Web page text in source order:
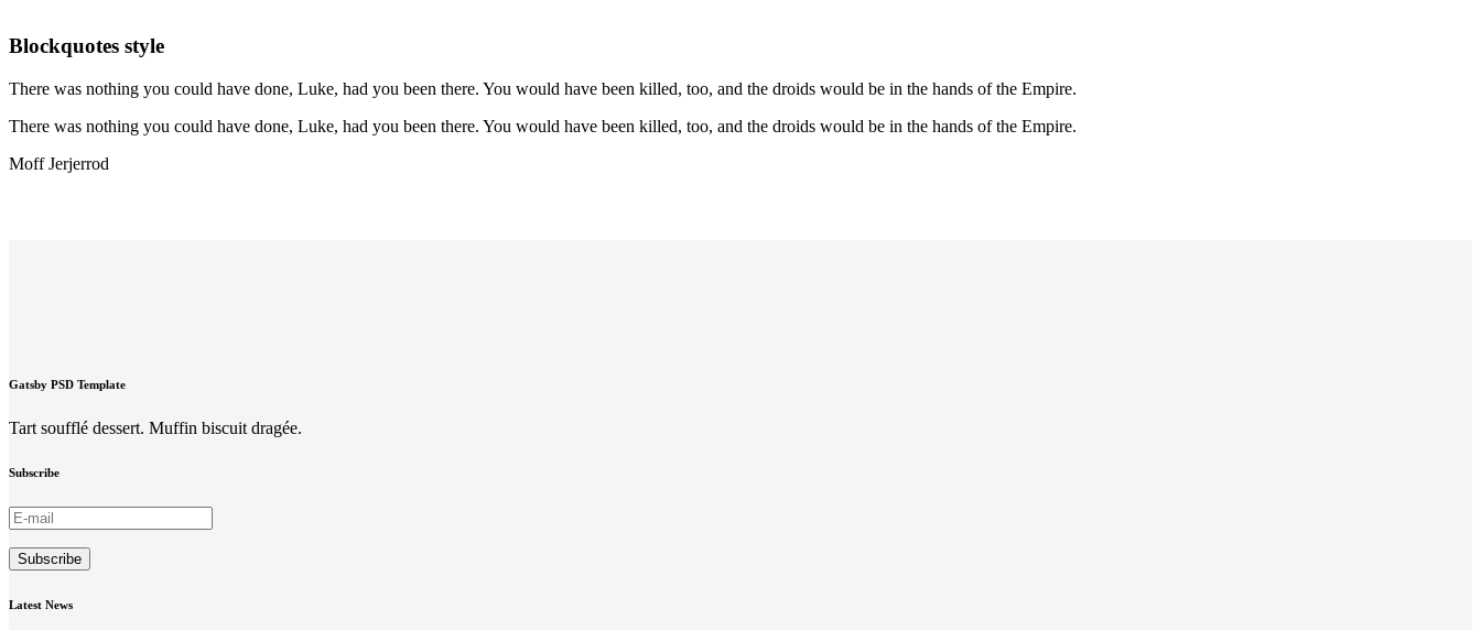
Blockquotes style
There was nothing you could have done, Luke, had you been there. You would have been killed, too, and the droids would be in the hands of the Empire.
There was nothing you could have done, Luke, had you been there. You would have been killed, too, and the droids would be in the hands of the Empire.
Moff Jerjerrod
Gatsby PSD Template
Tart soufflé dessert. Muffin biscuit dragée.
Subscribe
Subscribe
Latest News